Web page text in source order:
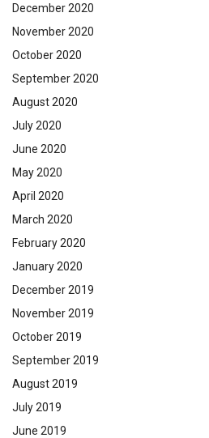
December 2020
November 2020
October 2020
September 2020
August 2020
July 2020
June 2020
May 2020
April 2020
March 2020
February 2020
January 2020
December 2019
November 2019
October 2019
September 2019
August 2019
July 2019
June 2019